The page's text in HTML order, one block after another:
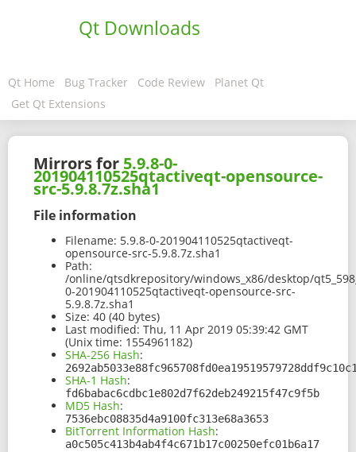
Qt Downloads
Qt Home Bug Tracker Code Review
Planet Qt
Get Qt Extensions
Mirrors for 5.9.8-0-
201904110525qtactiveqt-opensource-
src-5.9.8.7z.sha1
File information
Filename: 5.9.8-0-201904110525qtactiveqt-
opensource-src-5.9.8.7z.sha1
Path:
/online/qtsdkrepository/windows_x86/desktop/
0-201904110525qtactiveqt-opensource-src-
5.9.8.7z.sha1
Size: 40 (40 bytes)
Last modified: Thu, 11 Apr 2019 05:39:42 GMT
(Unix time: 1554961182)
SHA-256 Hash:
SHA-1 Hash:
fd6babac6cdbc1e802d7f62deb249215f47c9f5b
MD5 Hash:
7536ebc08835d4a9100fc313e68a3653
BitTorrent Information Hash:
a0c505c413b4ab4f4c671b17c00250efc01b6a17